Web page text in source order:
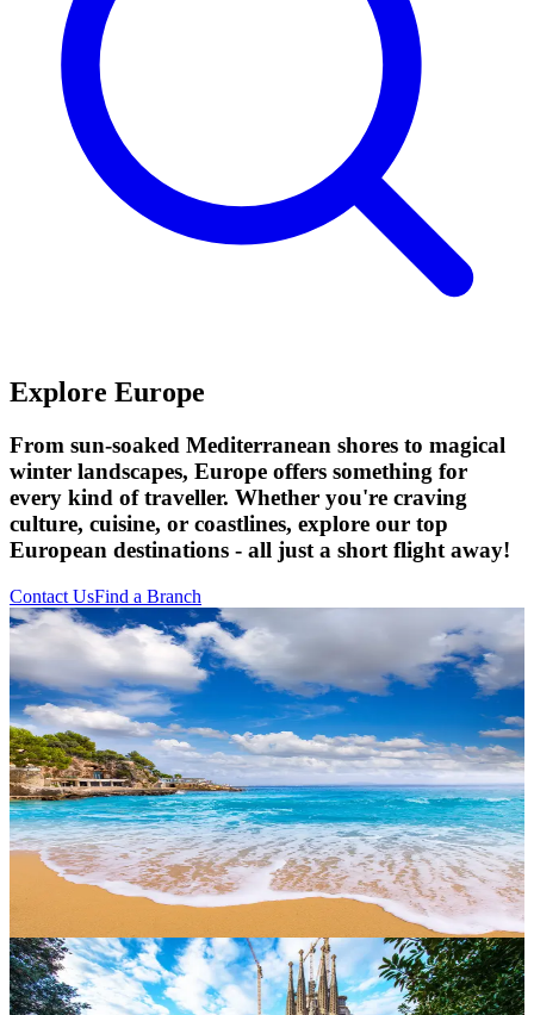
Explore Europe
From sun-soaked Mediterranean shores to magical
winter landscapes, Europe offers something for
every kind of traveller. Whether you're craving
culture, cuisine, or coastlines, explore our top
European destinations - all just a short flight away!
Contact UsFind a Branch
Canary Islands
Bask in year-round sunshine across Tenerife, Gran Canaria,
Lanzarote and Fuerteventura. From volcanic landscapes and black-
sand beaches to lively resorts and traditional tapas, the Canaries are
a firm favourite for families and winter sun-seekers alike.
Balearic Islands
Ibiza, Majorca and Menorca each offer their own slice of
Mediterranean magic. Think pine-fringed coves, hilltop villages,
vibrant nightlife and crystal-clear waters perfect for paddleboarding
Greece